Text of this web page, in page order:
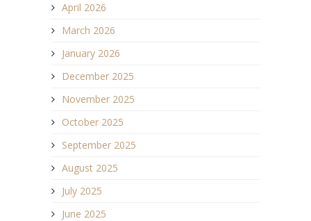
April 2026
March 2026
January 2026
December 2025
November 2025
October 2025
September 2025
August 2025
July 2025
June 2025